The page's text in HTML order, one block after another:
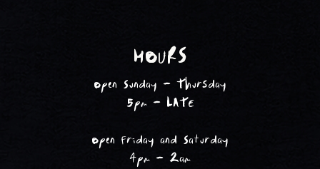
HOURS
Open Sunday - Thursday
5pm - LATE
Open Friday and Saturday
4pm - 2am